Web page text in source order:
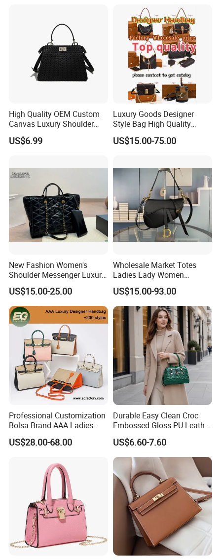
High Quality OEM Custom
Canvas Luxury Shoulder
Cross Bag for City Stroll
US$6.99
Luxury Goods Designer
Style Bag High Quality
Women Fashion Bag
Leather Handbag
US$15.00-75.00
New Fashion Women's
Shoulder Messenger Luxury
Hand Bags Large Capacity
Popular Leather Handbags
US$15.00-25.00
Wholesale Market Totes
Ladies Lady Women
Handbag Designer Replica
Purse Famous Brand Luxury
Speedy Classic Monogram
Shoulder Bag Crossbody
Bag
US$15.00-93.00
Professional Customization
Bolsa Brand AAA Ladies
Woman Women Handbags
Wholesale Genuine Leather
Designer Bag Luxury Lady
US$28.00-68.00
Durable Easy Clean Croc
Embossed Gloss PU Leather
Shoulder Bag with Small
Coin Pouch for Business
Meetings Urban Street
Walks
US$6.60-7.60